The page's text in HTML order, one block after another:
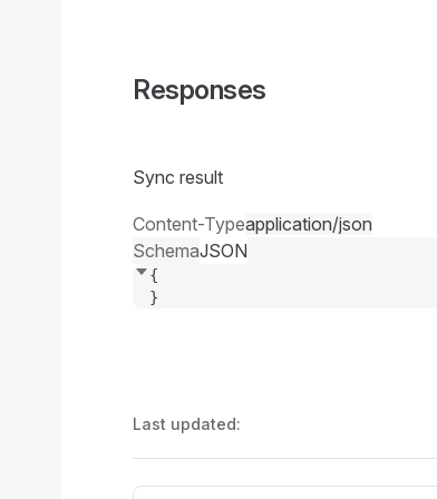
Responses
Sync result
Content-Typeapplication/json
SchemaJSON
{
}
Last updated: